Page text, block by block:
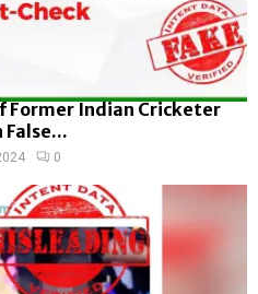
Former Indian Cricketer
0